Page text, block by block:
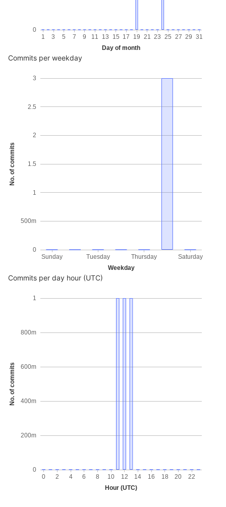
Day of month
0
1 3 5 7 9 11 13 15 17 19 21 23 25 27 29 31
Commits per weekday
No. of commits
Weekday
0
500m
1
1.5
2
2.5
3
Sunday Tuesday Thursday Saturday
Commits per day hour (UTC)
No. of commits
Hour (UTC)
0
200m
400m
600m
800m
1
0 2 4 6 8 10 12 14 16 18 20 22